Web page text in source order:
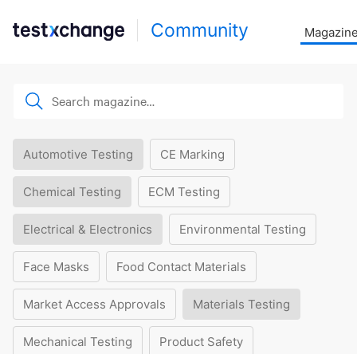
Community
Automotive Testing CE Marking
Chemical Testing ECM Testing
Electrical & Electronics Environmental Testing
Face Masks Food Contact Materials
Market Access Approvals Materials Testing
Mechanical Testing Product Safety